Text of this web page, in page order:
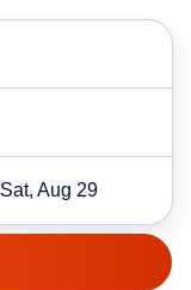
Sat, Aug 29